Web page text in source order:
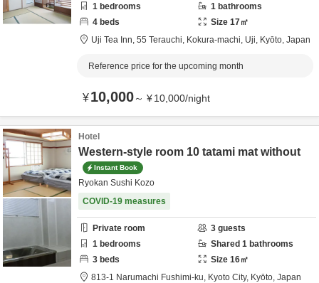
1 bedrooms 1 bathrooms
4 beds Size 17㎡
Uji Tea Inn, 55 Terauchi, Kokura-machi, Uji, Kyōto, Japan
Reference price for the upcoming month
¥10,000～ ¥10,000/night
Hotel
Western-style room 10 tatami mat without
Instant Book
Ryokan Sushi Kozo
COVID-19 measures
Private room 3 guests
1 bedrooms Shared 1 bathrooms
3 beds Size 16㎡
813-1 Narumachi Fushimi-ku, Kyoto City, Kyōto, Japan